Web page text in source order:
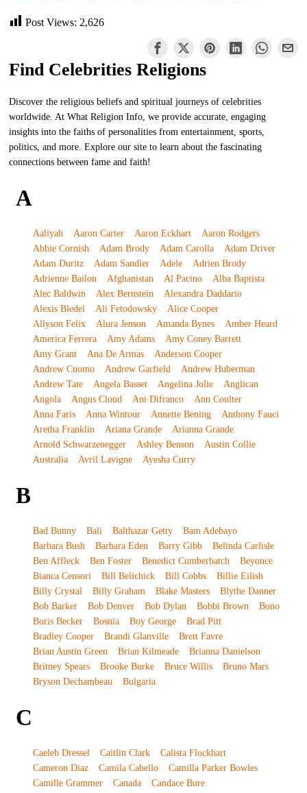
Post Views: 2,626
Find Celebrities Religions
Discover the religious beliefs and spiritual journeys of celebrities
worldwide. At What Religion Info, we provide accurate, engaging
insights into the faiths of personalities from entertainment, sports,
politics, and more. Explore our site to learn about the fascinating
connections between fame and faith!
A
Aaliyah Aaron Carter Aaron Eckhart
Aaron Rodgers
Abbie Cornish
Adam Brody Adam Carolla
Adam Driver
Adam Duritz
Adam Sandler Adele
Adrien Brody
Adrienne Bailon
Afghanistan Al Pacino
Alba Baptista
Alec Baldwin
Alex Bernstein
Alexandra Daddario
Alexis Bledel
Ali Fetodowsky
Alice Cooper
Allyson Felix
Alura Jenson Amanda Bynes
Amber Heard
America Ferrera
Amy Adams
Amy Coney Barrett
Amy Grant
Ana De Armas
Anderson Cooper
Andrew Cuomo
Andrew Garfield
Andrew Huberman
Andrew Tate
Angela Basset Angelina Jolie
Anglican
Angola
Angus Cloud Ani Difranco
Ann Coulter
Anna Faris
Anna Wintour Annette Bening
Anthony Fauci
Aretha Franklin
Ariana Grande
Arianna Grande
Arnold Schwarzenegger
Ashley Benson
Austin Collie
Australia
Avril Lavigne Ayesha Curry
B
Bad Bunny Bali Balthazar Getty
Bam Adebayo
Barbara Bush
Barbara Eden Barry Gibb
Belinda Carlisle
Ben Affleck
Ben Foster Benedict Cumberbatch
Beyonce
Bianca Censori
Bill Belichick Bill Cobbs
Billie Eilish
Billy Crystal
Billy Graham Blake Masters
Blythe Danner
Bob Barker
Bob Denver Bob Dylan Bobbi Brown
Bono
Boris Becker
Bosnia Boy George
Brad Pitt
Bradley Cooper
Brandi Glanville
Brett Favre
Brian Austin Green
Brian Kilmeade
Brianna Danielson
Britney Spears
Brooke Burke Bruce Willis
Bruno Mars
Bryson Dechambeau
Bulgaria
C
Caeleb Dressel Caitlin Clark
Calista Flockhart
Cameron Diaz
Camila Cabello
Camilla Parker Bowles
Camille Grammer
Canada Candace Bure